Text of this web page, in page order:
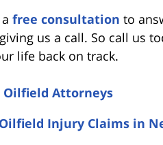
free consultation to
us a call. So call us
life back on track.
Oilfield Attorneys
Injury Claims in